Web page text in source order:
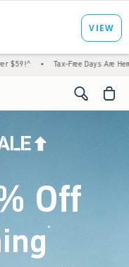
Tax-Free Days Are Here! Check to
<span
Off
*(footnote)